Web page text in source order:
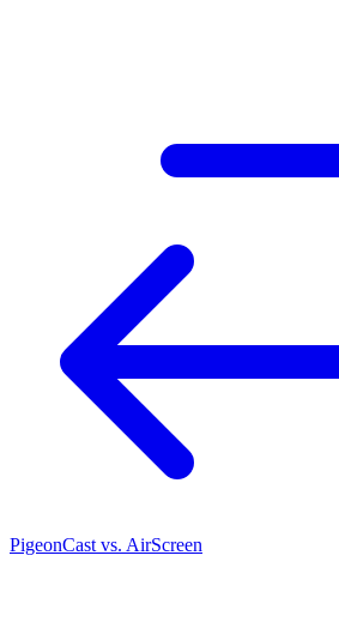
PigeonCast vs. AirScreen